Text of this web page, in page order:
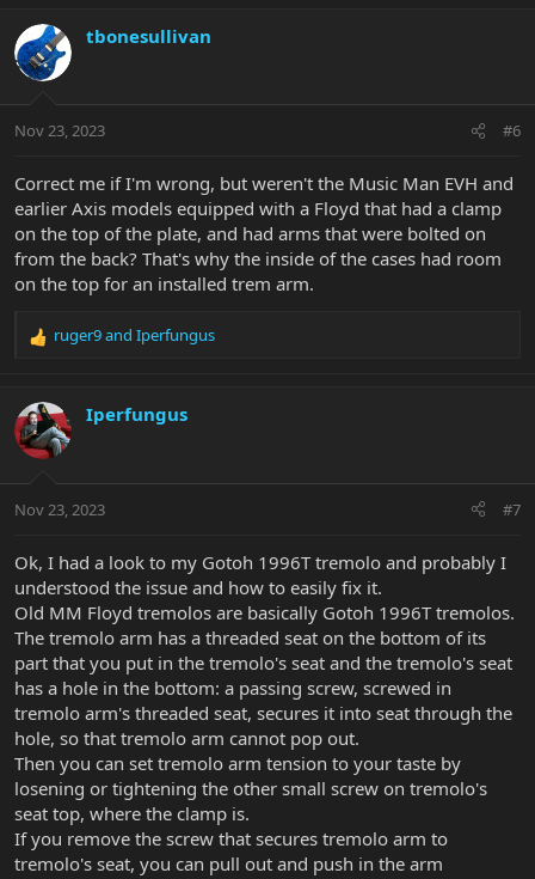
tbonesullivan
Nov 23, 2023 #6
Correct me if I'm wrong, but weren't the Music Man EVH and
earlier Axis models equipped with a Floyd that had a clamp
on the top of the plate, and had arms that were bolted on
from the back? That's why the inside of the cases had room
on the top for an installed trem arm.
R
c
t
i
s
ruger9and Iperfungus
Iperfungus
Nov 23, 2023 #7
Ok, I had a look to my Gotoh 1996T tremolo and probably I
understood the issue and how to easily fix it.
Old MM Floyd tremolos are basically Gotoh 1996T tremolos.
The tremolo arm has a threaded seat on the bottom of its
part that you put in the tremolo's seat and the tremolo's seat
has a hole in the bottom: a passing screw, screwed in
tremolo arm's threaded seat, secures it into seat through the
hole, so that tremolo arm cannot pop out.
Then you can set tremolo arm tension to your taste by
losening or tightening the other small screw on tremolo's
seat top, where the clamp is.
If you remove the screw that secures tremolo arm to
tremolo's seat, you can pull out and push in the arm